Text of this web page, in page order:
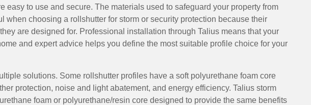
easy to use and secure. The materials used to safeguard your property from
when choosing a rollshutter for storm or security protection because their
are designed for. Professional installation through Talius means that your
and expert advice helps you define the most suitable profile choice for your
solutions. Some rollshutter profiles have a soft polyurethane foam core
protection, noise and light abatement, and energy efficiency. Talius storm
foam or polyurethane/resin core designed to provide the same benefits